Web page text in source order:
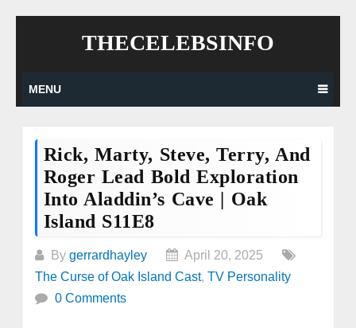
THECELEBSINFO
MENU
Rick, Marty, Steve, Terry, And
Roger Lead Bold Exploration
Into Aladdin’s Cave | Oak
Island S11E8
By gerrardhayley
April 20, 2025
The Curse of Oak Island Cast, TV Personality
0 Comments